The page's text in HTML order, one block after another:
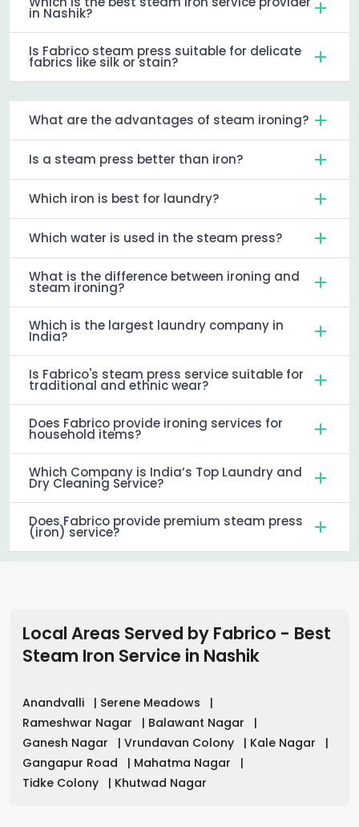
in Nashik?
Is Fabrico steam press suitable for delicate
fabrics like silk or stain?
What are the advantages of steam ironing?
Is a steam press better than iron?
Which iron is best for laundry?
Which water is used in the steam press?
What is the difference between ironing and
steam ironing?
Which is the largest laundry company in
India?
Is Fabrico's steam press service suitable for
traditional and ethnic wear?
Does Fabrico provide ironing services for
household items?
Which Company is India’s Top Laundry and
Dry Cleaning Service?
Does Fabrico provide premium steam press
(iron) service?
Local Areas Served by Fabrico - Best
Steam Iron Service in Nashik
Anandvalli | Serene Meadows
|
Rameshwar Nagar
| Balawant Nagar
|
Ganesh Nagar
| Vrundavan Colony | Kale Nagar
|
Gangapur Road
| Mahatma Nagar
|
Tidke Colony
| Khutwad Nagar